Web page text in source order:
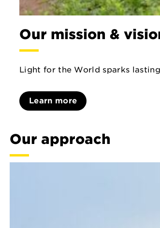
Our mission &
Light for the World sparks
Learn more
Our approach